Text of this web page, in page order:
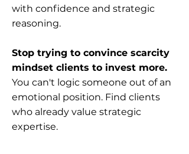
with confidence and strategic
reasoning.
Stop trying to convince scarcity
mindset clients to invest more.
You can't logic someone out of an
emotional position. Find clients
who already value strategic
expertise.